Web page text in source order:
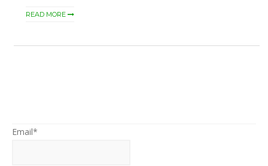
READ MORE
Email*